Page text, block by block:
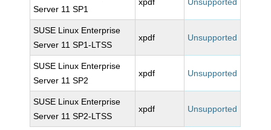
Server 11 SP1
SUSE Linux Enterprise
Server 11 SP1-LTSS
xpdf Unsupported
SUSE Linux Enterprise
Server 11 SP2
xpdf Unsupported
SUSE Linux Enterprise
Server 11 SP2-LTSS
xpdf Unsupported